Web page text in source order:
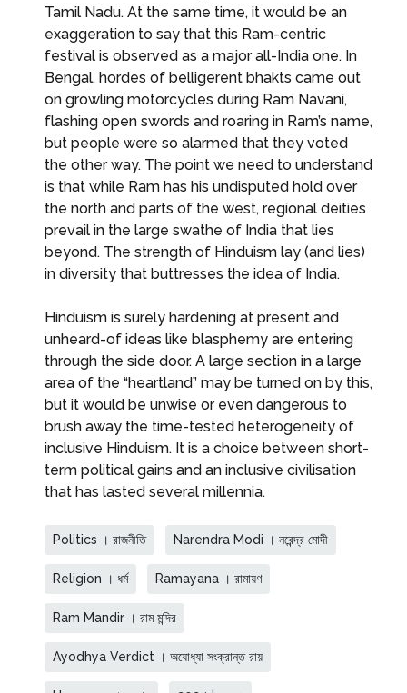
Tamil Nadu. At the same time, it would be an
exaggeration to say that this Ram-centric
festival is observed as a major all-India one. In
Bengal, hordes of belligerent bhakts came out
on growling motorcycles during Ram Navani,
flashing open swords and roaring in Ram’s name,
but people were so alarmed that they voted
the other way. The point we need to understand
is that while Ram has his undisputed hold over
the north and parts of the west, regional deities
prevail in the large swathe of India that lies
beyond. The strength of Hinduism lay (and lies)
in diversity that buttresses the idea of India.
Hinduism is surely hardening at present and
unheard-of ideas like blasphemy are entering
through the side door. A large section in a large
area of the “heartland” may be turned on by this,
but it would be unwise or even dangerous to
brush away the time-tested heterogeneity of
inclusive Hinduism. It is a choice between short-
term political gains and an inclusive civilisation
that has lasted several millennia.
Politics । রাজনীতি Narendra Modi । নরেন্দ্র মোদী
Religion । ধর্ম Ramayana । রামায়ণ
Ram Mandir । রাম মন্দির
Ayodhya Verdict । অযোধ্যা সংক্রান্ত রায়